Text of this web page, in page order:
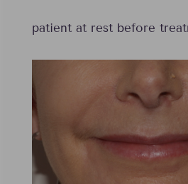
patient at rest before